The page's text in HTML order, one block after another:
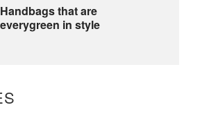
Handbags that are
everygreen in style